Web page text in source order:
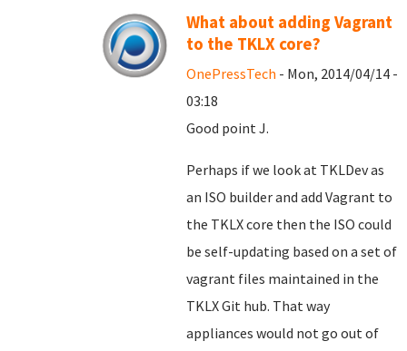
What about adding Vagrant
to the TKLX core?
OnePressTech - Mon, 2014/04/14 -
03:18
Good point J.
Perhaps if we look at TKLDev as
an ISO builder and add Vagrant to
the TKLX core then the ISO could
be self-updating based on a set of
vagrant files maintained in the
TKLX Git hub. That way
appliances would not go out of